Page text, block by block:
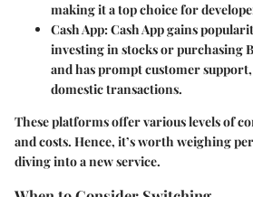
making it a top choice for
Cash App: Cash App gains
investing in stocks or purchasing
and has prompt customer
domestic transactions.
These platforms offer various levels of
and costs. Hence, it’s worth weighing
diving into a new service.